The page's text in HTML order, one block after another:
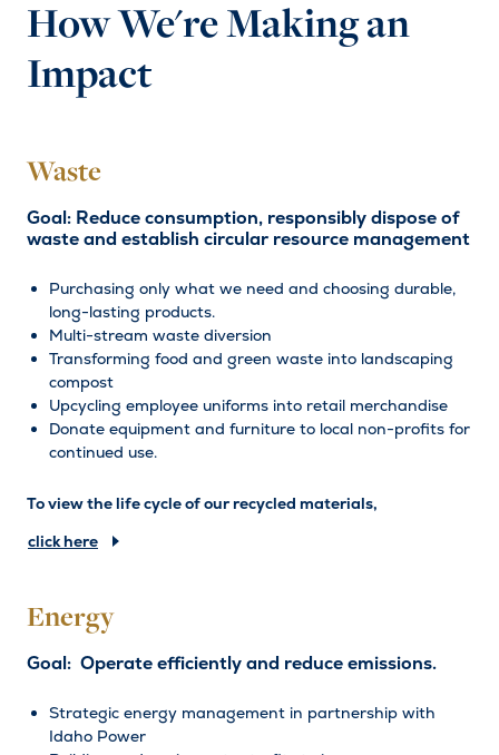
How We're Making an
Impact
Waste
Goal: Reduce consumption, responsibly dispose of
waste and establish circular resource management
Purchasing only what we need and choosing durable,
long-lasting products.
Multi-stream waste diversion
Transforming food and green waste into landscaping
compost
Upcycling employee uniforms into retail merchandise
Donate equipment and furniture to local non-profits for
continued use.
To view the life cycle of our recycled materials,
click here
Energy
Goal: Operate efficiently and reduce emissions.
Strategic energy management in partnership with
Idaho Power